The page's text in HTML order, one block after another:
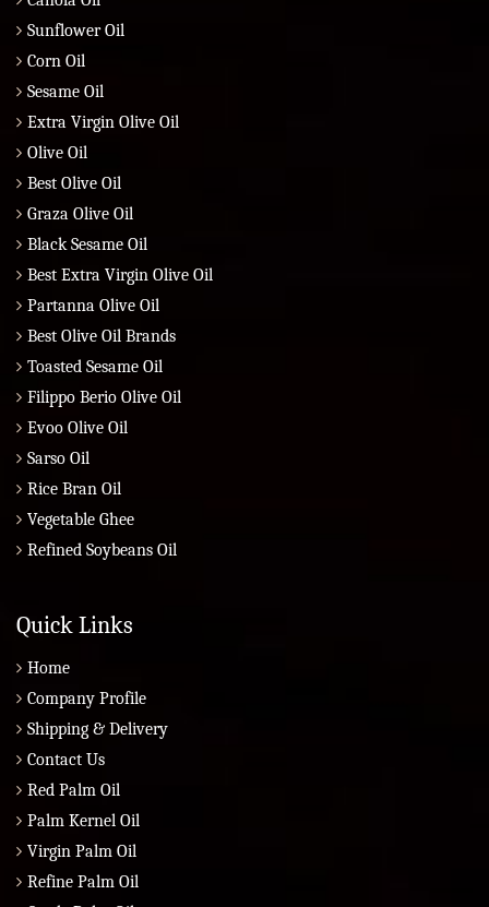
Sunflower Oil
Corn Oil
Sesame Oil
Extra Virgin Olive Oil
Olive Oil
Best Olive Oil
Graza Olive Oil
Black Sesame Oil
Best Extra Virgin Olive Oil
Partanna Olive Oil
Best Olive Oil Brands
Toasted Sesame Oil
Filippo Berio Olive Oil
Evoo Olive Oil
Sarso Oil
Rice Bran Oil
Vegetable Ghee
Refined Soybeans Oil
Quick Links
Home
Company Profile
Shipping & Delivery
Contact Us
Red Palm Oil
Palm Kernel Oil
Virgin Palm Oil
Refine Palm Oil